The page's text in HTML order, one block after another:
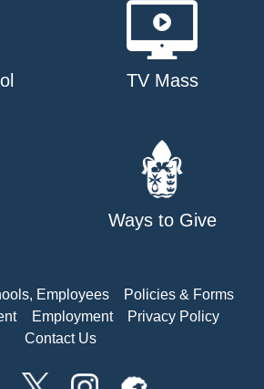
TV Mass
Ways to Give
Employees
Policies & Forms
Employment
Privacy Policy
Contact Us